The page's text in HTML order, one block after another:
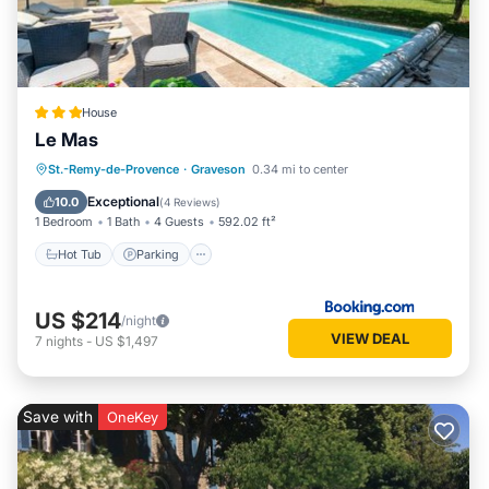
House
Le Mas
St.-Remy-de-Provence · Graveson 0.34 mi to center
10.0 Exceptional(4 Reviews)
1 Bedroom 1 Bath 4 Guests 592.02 ft²
Hot Tub Parking
Hot Tub Parking
Pool
Balcony/Terrace
US $214/night
7 nights - US $1,497 VIEW DEAL
Save with OneKey